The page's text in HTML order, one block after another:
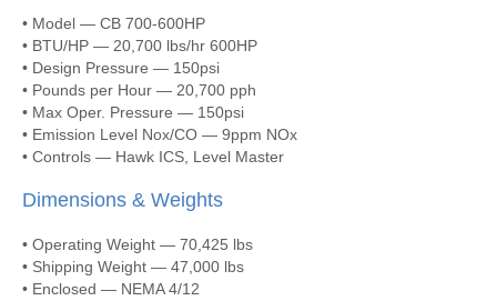
• Model — CB 700-600HP
• BTU/HP — 20,700 lbs/hr 600HP
• Design Pressure — 150psi
• Pounds per Hour — 20,700 pph
• Max Oper. Pressure — 150psi
• Emission Level Nox/CO — 9ppm NOx
• Controls — Hawk ICS, Level Master
Dimensions & Weights
• Operating Weight — 70,425 lbs
• Shipping Weight — 47,000 lbs
• Enclosed — NEMA 4/12